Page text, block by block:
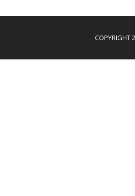
COPYRIGHT